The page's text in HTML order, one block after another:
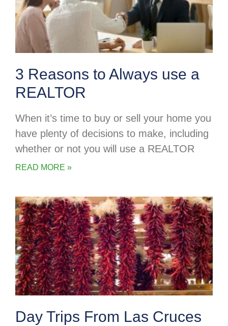
3 Reasons to Always use a
REALTOR
When it’s time to buy or sell your home you
have plenty of decisions to make, including
whether or not you will use a REALTOR
READ MORE »
Day Trips From Las Cruces